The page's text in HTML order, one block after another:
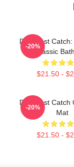
Deadliest Catch:
Classic
$21.50 -
-20%
Deadliest Catch
Mat
$21.50 -
-20%